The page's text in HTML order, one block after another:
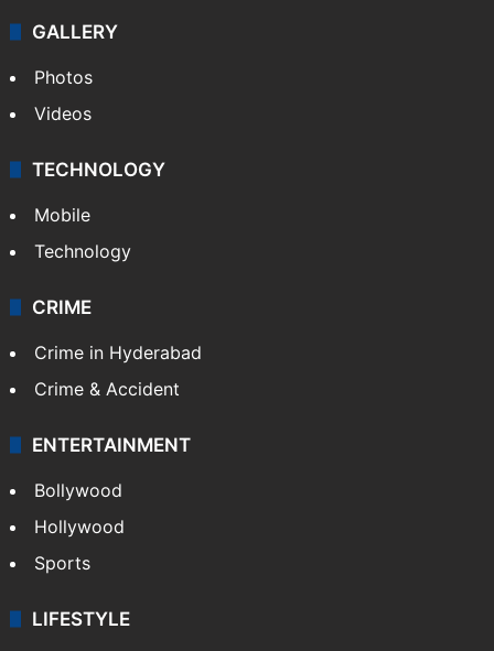
GALLERY
Photos
Videos
TECHNOLOGY
Mobile
Technology
CRIME
Crime in Hyderabad
Crime & Accident
ENTERTAINMENT
Bollywood
Hollywood
Sports
LIFESTYLE